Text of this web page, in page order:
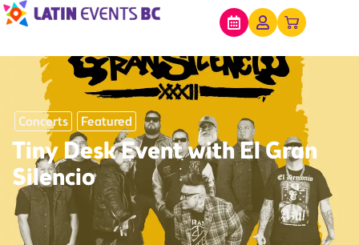
Concerts Featured
Tiny Desk Event with El Gran
Silencio